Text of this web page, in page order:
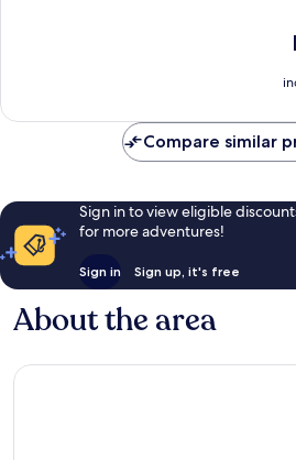
Compare similar
Sign in to view eligible
for more adventures!
Sign in Sign up, it's free
About the area